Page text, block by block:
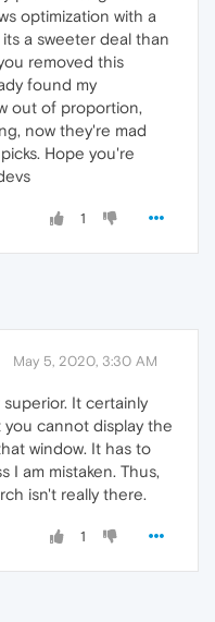
optimization with a
a sweeter deal than
removed this
found my
out of proportion,
now they're mad
Hope you're
1
May 5, 2020, 3:30 AM
It certainly
cannot display the
window. It has to
I am mistaken. Thus,
isn't really there.
1